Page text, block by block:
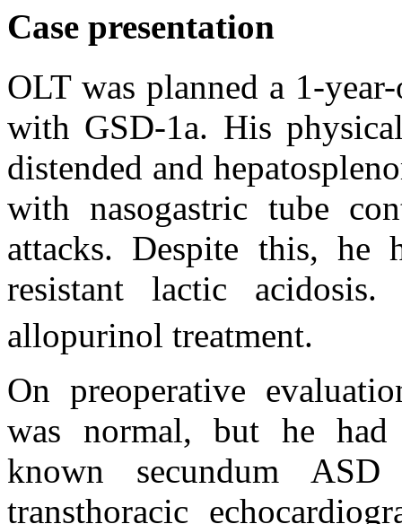
Case presentation
OLT was planned a 1-
with GSD-1a. His
distended and
with nasogastric tube
attacks. Despite this, he
resistant lactic
allopurinol treatment.
On preoperative
was normal, but he had
known secundum
transthoracic